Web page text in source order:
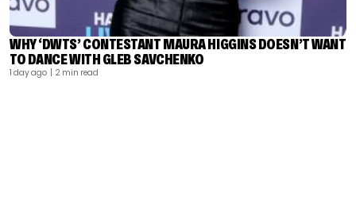
WHY ‘DWTS’ CONTESTANT MAURA HIGGINS DOESN’T WANT
TO DANCE WITH GLEB SAVCHENKO
1 day ago | 2 min read